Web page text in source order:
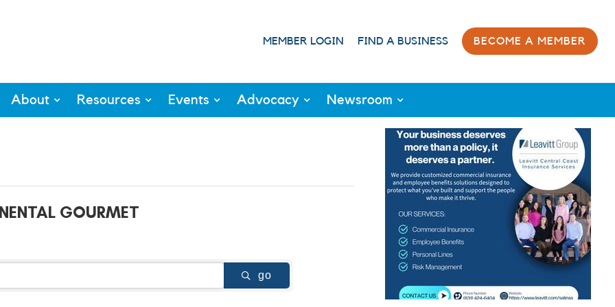
MEMBER LOGIN FIND A BUSINESS BECOME A MEMBER
About Resources Events Advocacy Newsroom
GOURMET
go